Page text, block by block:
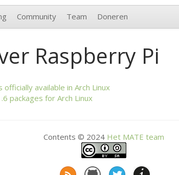
Community Team Doneren
Raspberry Pi
officially available in Arch Linux
packages for Arch Linux
Contents © 2024 Het MATE team